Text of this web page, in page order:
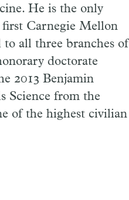
He is the only
first Carnegie Mellon
to all three branches of
doctorate
2013 Benjamin
Science from the
of the highest civilian